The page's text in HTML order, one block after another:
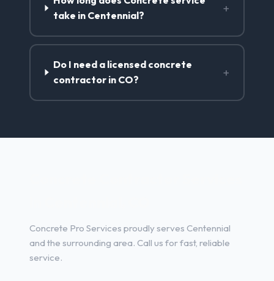
take in Centennial?
+
Do I need a licensed concrete
contractor in CO?
+
Concrete Pro Services proudly serves Centennial
and the surrounding area. Call us for fast, reliable
service.